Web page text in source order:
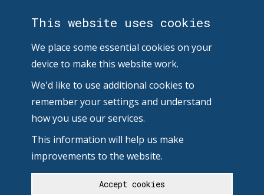
This website uses cookies
We place some essential cookies on your
device to make this website work.
We'd like to use additional cookies to
remember your settings and understand
how you use our services.
This information will help us make
improvements to the website.
Accept cookies